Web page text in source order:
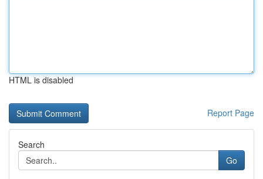
HTML is disabled
Report Page
Search
Go